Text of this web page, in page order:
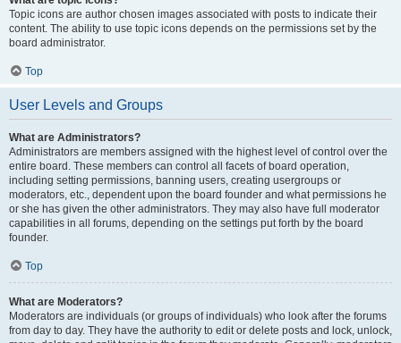
Topic icons are author chosen images associated with posts to indicate their
content. The ability to use topic icons depends on the permissions set by the
board administrator.
Top
User Levels and Groups
What are Administrators?
Administrators are members assigned with the highest level of control over the
entire board. These members can control all facets of board operation,
including setting permissions, banning users, creating usergroups or
moderators, etc., dependent upon the board founder and what permissions he
or she has given the other administrators. They may also have full moderator
capabilities in all forums, depending on the settings put forth by the board
founder.
Top
What are Moderators?
Moderators are individuals (or groups of individuals) who look after the forums
from day to day. They have the authority to edit or delete posts and lock, unlock,